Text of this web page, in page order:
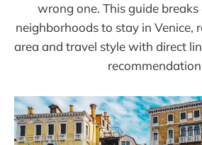
wrong one. This guide
neighborhoods to stay in Venice,
area and travel style with direct